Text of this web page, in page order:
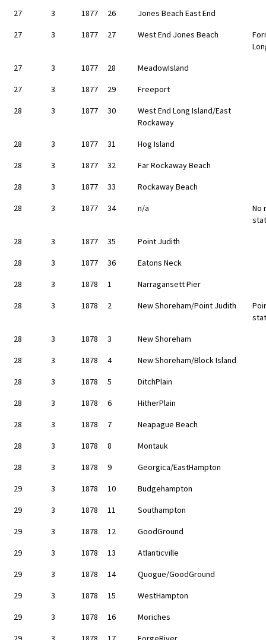
27
3 1877 26
Jones Beach East End
27
3 1877 27 West End Jones Beach
27
3 1877 28
MeadowIsland
27
3 1877 29
Freeport
28
3 1877 30
West End Long Island/East
Rockaway
28
3 1877 31
Hog Island
28
3 1877 32
Far Rockaway Beach
28
3 1877 33
Rockaway Beach
28
3 1877 34 n/a
No
28
3 1877 35
Point Judith
28
3 1877 36
Eatons Neck
28
3 1878 1
Narragansett Pier
28
3 1878 2 New Shoreham/Point Judith
28
3 1878 3
New Shoreham
28
3 1878 4
New Shoreham/Block Island
28
3 1878 5
DitchPlain
28
3 1878 6
HitherPlain
28
3 1878 7
Neapague Beach
28
3 1878 8
Montauk
28
3 1878 9
Georgica/EastHampton
29
3 1878 10
Budgehampton
29
3 1878 11
Southampton
29
3 1878 12
GoodGround
29
3 1878 13
Atlanticville
29
3 1878 14
Quogue/GoodGround
29
3 1878 15
WestHampton
29
3 1878 16
Moriches